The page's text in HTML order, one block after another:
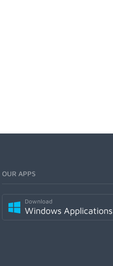
OUR APPS
Download
Windows Applications